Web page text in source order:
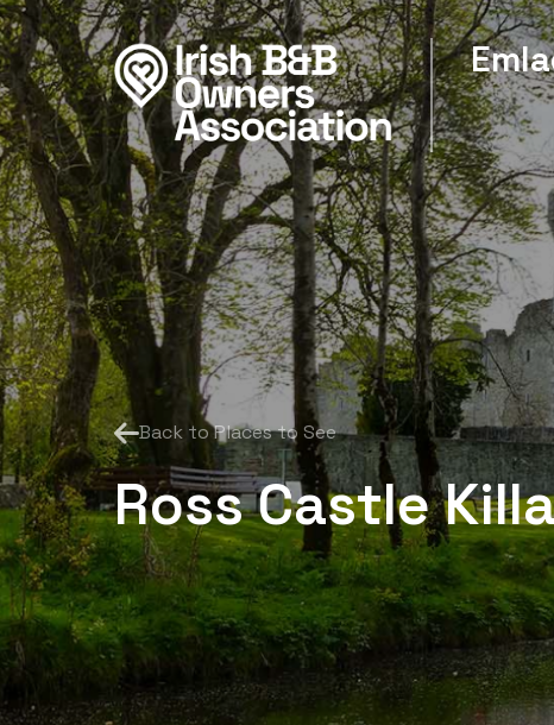
Back to Places to See
Ross Castle